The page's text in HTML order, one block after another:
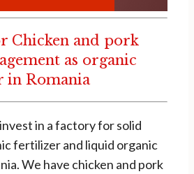
Chicken and pork
as organic
Romania
in a factory for solid
fertilizer and liquid organic
We have chicken and pork